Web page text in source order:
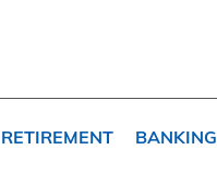
RETIREMENT BANKING